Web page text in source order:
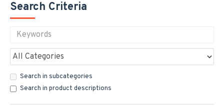
Search Criteria
Search in subcategories
Search in product descriptions